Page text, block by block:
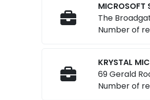
MICROSOFT
The
Number of
KRYSTAL
69 Gerald
Number of